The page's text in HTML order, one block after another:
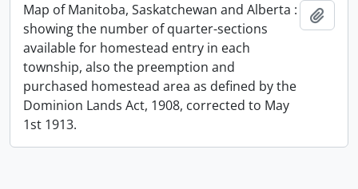
Map of Manitoba, Saskatchewan and Alberta :
showing the number of quarter-sections
available for homestead entry in each
township, also the preemption and
purchased homestead area as defined by the
Dominion Lands Act, 1908, corrected to May
1st 1913.